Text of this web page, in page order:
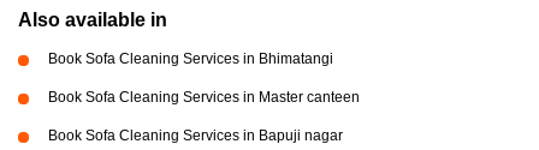
Also available in
Book Sofa Cleaning Services in Bhimatangi
Book Sofa Cleaning Services in Master canteen
Book Sofa Cleaning Services in Bapuji nagar